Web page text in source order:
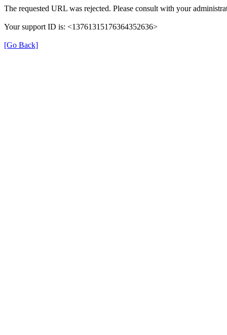
The requested URL was rejected. Please consult with your
Your support ID is: <13761315176364352636>
[Go Back]